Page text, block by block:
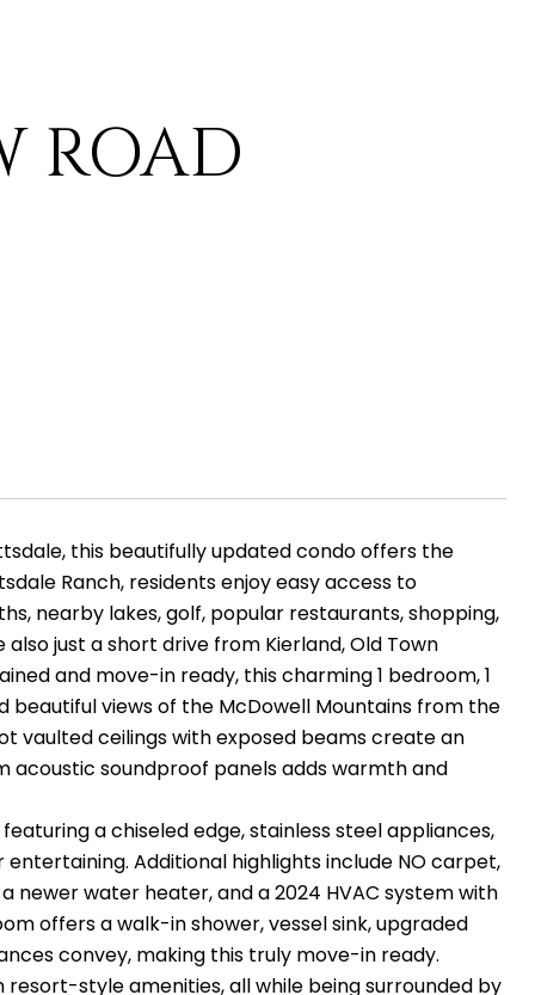
ROAD
this beautifully updated condo offers the
Ranch, residents enjoy easy access to
nearby lakes, golf, popular restaurants, shopping,
just a short drive from Kierland, Old Town
and move-in ready, this charming 1 bedroom, 1
views of the McDowell Mountains from the
vaulted ceilings with exposed beams create an
acoustic soundproof panels adds warmth and
a chiseled edge, stainless steel appliances,
Additional highlights include NO carpet,
newer water heater, and a 2024 HVAC system with
offers a walk-in shower, vessel sink, upgraded
convey, making this truly move-in ready.
style amenities, all while being surrounded by